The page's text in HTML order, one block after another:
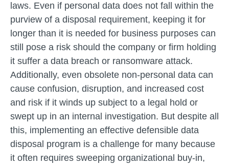
laws. Even if personal data does not fall within the
purview of a disposal requirement, keeping it for
longer than it is needed for business purposes can
still pose a risk should the company or firm holding
it suffer a data breach or ransomware attack.
Additionally, even obsolete non-personal data can
cause confusion, disruption, and increased cost
and risk if it winds up subject to a legal hold or
swept up in an internal investigation. But despite all
this, implementing an effective defensible data
disposal program is a challenge for many because
it often requires sweeping organizational buy-in,